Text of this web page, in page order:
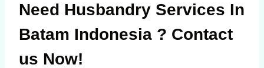
Need Husbandry Services In
Batam Indonesia ? Contact
us Now!